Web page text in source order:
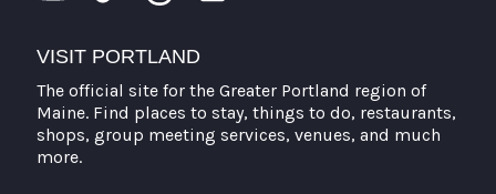
VISIT PORTLAND
The official site for the Greater Portland region of
Maine. Find places to stay, things to do, restaurants,
shops, group meeting services, venues, and much
more.